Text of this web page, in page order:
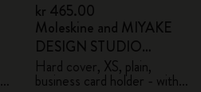
kr 465.00
Moleskine and MIYAKE
DESIGN STUDIO
Limited Edition Collection
Hard cover, XS, plain,
business card holder - with